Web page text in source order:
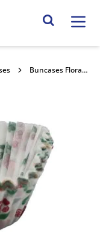
Search Site
Buncases Floral E/0127a 1000